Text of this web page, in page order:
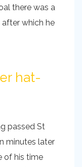
there was a
which he
hat-
passed St
minutes later
of his time